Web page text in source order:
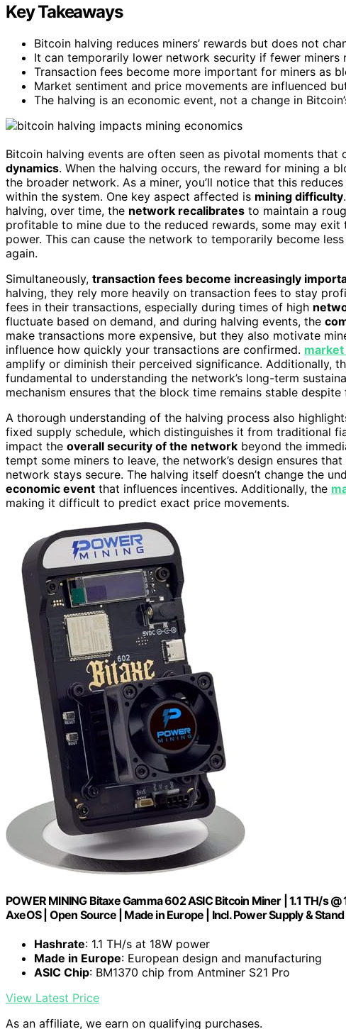
Key Takeaways
Bitcoin halving reduces miners’ rewards but does not
It can temporarily lower network security if fewer miners
Transaction fees become more important for miners as
Market sentiment and price movements are influenced
The halving is an economic event, not a change in
Bitcoin halving events are often seen as pivotal moments that
dynamics. When the halving occurs, the reward for mining a
the broader network. As a miner, you’ll notice that this
within the system. One key aspect affected is mining difficulty
halving, over time, the network recalibrates to maintain a
profitable to mine due to the reduced rewards, some may
power. This can cause the network to temporarily become
again.
Simultaneously, transaction fees become increasingly
halving, they rely more heavily on transaction fees to stay
fees in their transactions, especially during times of high
fluctuate based on demand, and during halving events, the
make transactions more expensive, but they also motivate
influence how quickly your transactions are confirmed.
amplify or diminish their perceived significance. Additionally,
fundamental to understanding the network’s long-term
mechanism ensures that the block time remains stable
A thorough understanding of the halving process also
fixed supply schedule, which distinguishes it from traditional
impact the overall security of the network beyond the
tempt some miners to leave, the network’s design ensures
network stays secure. The halving itself doesn’t change the
economic event that influences incentives. Additionally, the
making it difficult to predict exact price movements.
POWER MINING Bitaxe Gamma 602 ASIC Bitcoin Miner | 1.1 TH/s
AxeOS | Open Source | Made in Europe | Incl. Power Supply & Stand
Hashrate: 1.1 TH/s at 18W power
Made in Europe: European design and manufacturing
ASIC Chip: BM1370 chip from Antminer S21 Pro
View Latest Price
As an affiliate, we earn on qualifying purchases.